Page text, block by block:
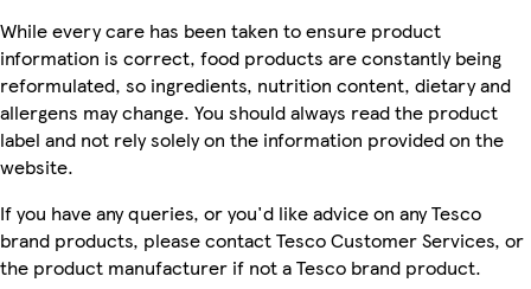
While every care has been taken to ensure product
information is correct, food products are constantly being
reformulated, so ingredients, nutrition content, dietary and
allergens may change. You should always read the product
label and not rely solely on the information provided on the
website.
If you have any queries, or you'd like advice on any Tesco
brand products, please contact Tesco Customer Services, or
the product manufacturer if not a Tesco brand product.